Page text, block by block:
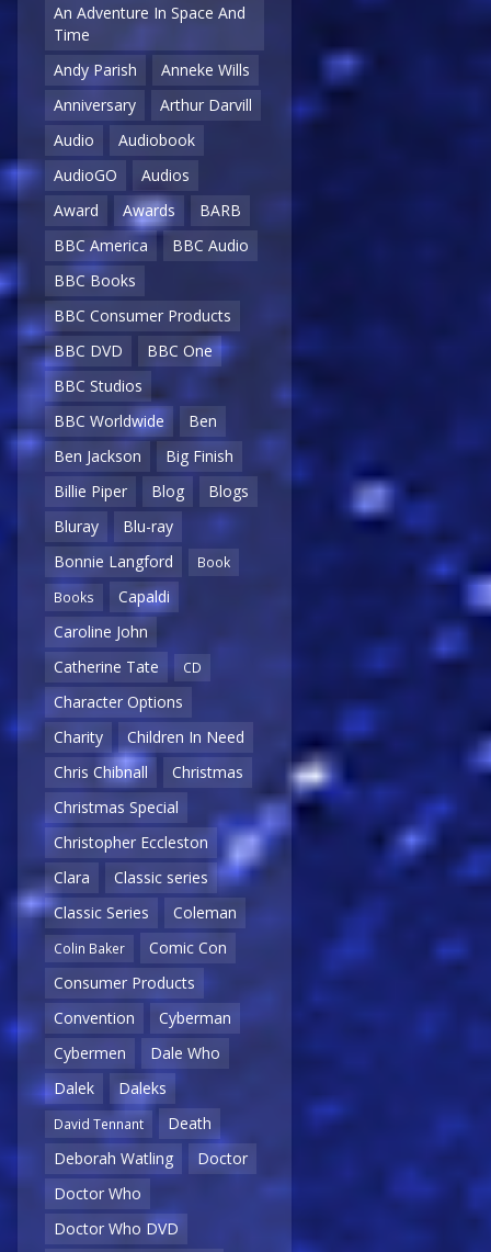
An Adventure In Space And
Time
Andy Parish
Anneke Wills
Anniversary
Arthur Darvill
Audio
Audiobook
AudioGO
Audios
Award
Awards
BARB
BBC America
BBC Audio
BBC Books
BBC Consumer Products
BBC DVD
BBC One
BBC Studios
BBC Worldwide
Ben
Ben Jackson
Big Finish
Billie Piper
Blog
Blogs
Bluray
Blu-ray
Bonnie Langford
Book
Books
Capaldi
Caroline John
Catherine Tate
CD
Character Options
Charity
Children In Need
Chris Chibnall
Christmas
Christmas Special
Christopher Eccleston
Clara
Classic series
Classic Series
Coleman
Colin Baker
Comic Con
Consumer Products
Convention
Cyberman
Cybermen
Dale Who
Dalek
Daleks
David Tennant
Death
Deborah Watling
Doctor
Doctor Who
Doctor Who DVD